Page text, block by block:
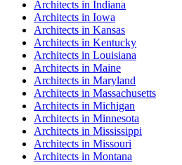
Architects in Indiana
Architects in Iowa
Architects in Kansas
Architects in Kentucky
Architects in Louisiana
Architects in Maine
Architects in Maryland
Architects in Massachusetts
Architects in Michigan
Architects in Minnesota
Architects in Mississippi
Architects in Missouri
Architects in Montana